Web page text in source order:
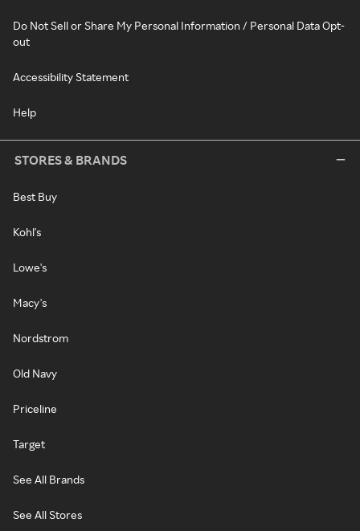
Do Not Sell or Share My Personal Information / Personal Data Opt-
out
Accessibility Statement
Help
STORES & BRANDS
Best Buy
Kohl's
Lowe's
Macy's
Nordstrom
Old Navy
Priceline
Target
See All Brands
See All Stores